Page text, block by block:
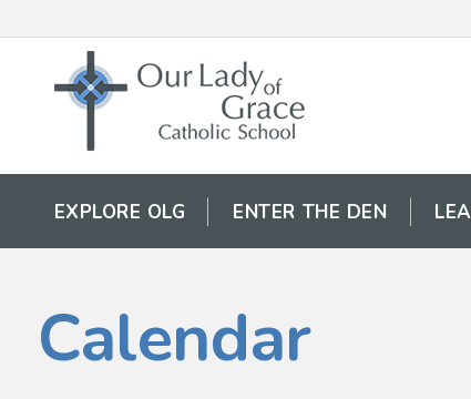
EXPLORE OLG ENTER THE DEN
Calendar